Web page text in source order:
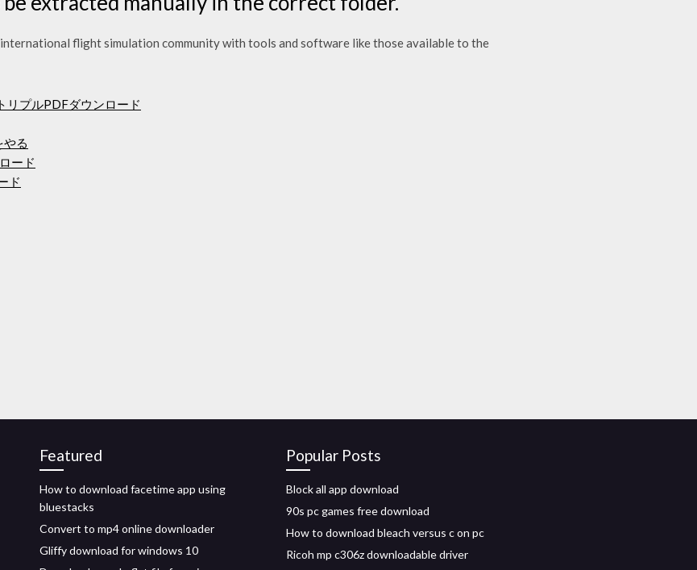
flight simulation community with tools and software like those available to the
リプルPDFダウンロード
る
ード
ド
Featured
How to download facetime app using
bluestacks
Convert to mp4 online downloader
Gliffy download for windows 10
Popular Posts
Block all app download
90s pc games free download
How to download bleach versus c on pc
Ricoh mp c306z downloadable driver